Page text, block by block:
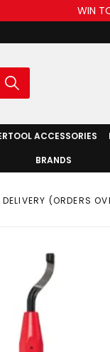
WIN
ACCESSORIES
BRANDS
(ORDERS